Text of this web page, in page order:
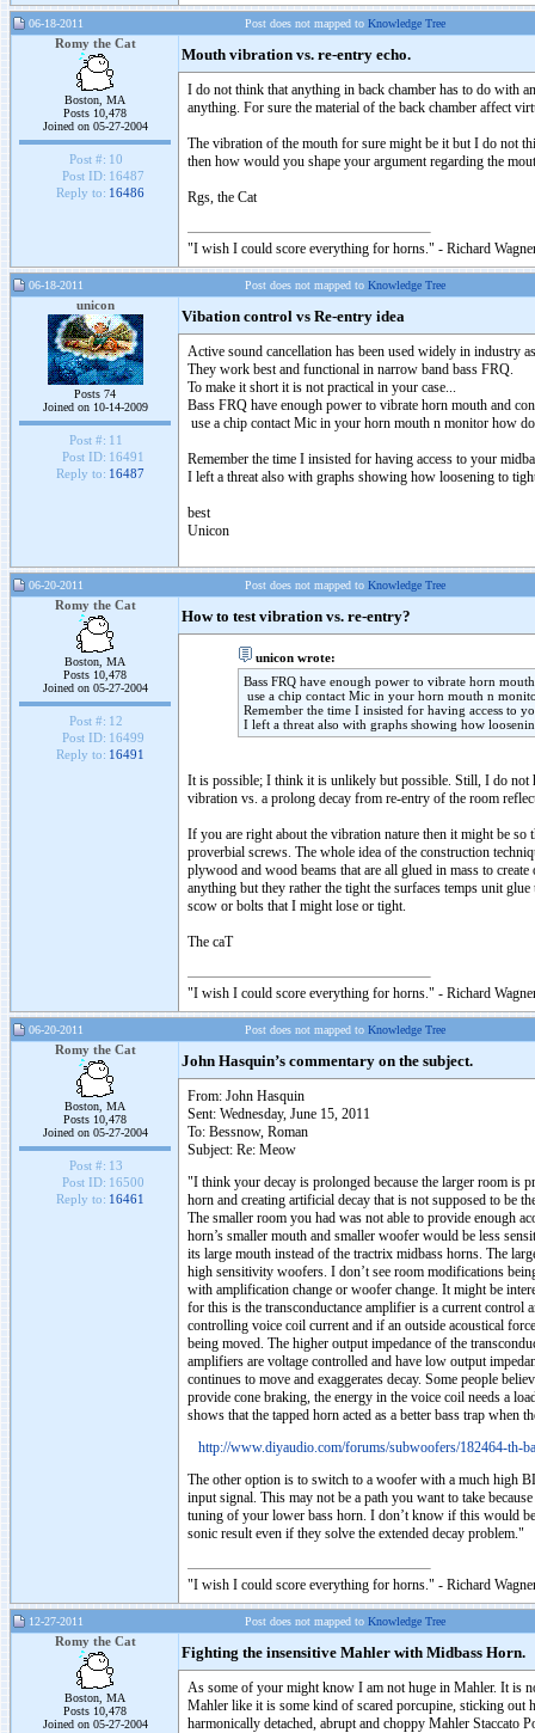
06-18-2011 Post does not mapped to Knowledge Tree
Romy the Cat
Boston, MA
Posts 10,478
Joined on 05-27-2004
Post #: 10
Post ID: 16487
Reply to: 16486
Mouth vibration vs. re-entry echo.
I do not think that anything in back chamber has to do with
anything. For sure the material of the back chamber affect
The vibration of the mouth for sure might be it but I do not
then how would you shape your argument regarding the
Rgs, the Cat
"I wish I could score everything for horns." - Richard
06-18-2011 Post does not mapped to Knowledge Tree
unicon
Posts 74
Joined on 10-14-2009
Post #: 11
Post ID: 16491
Reply to: 16487
Vibation control vs Re-entry idea
Active sound cancellation has been used widely in industry
They work best and functional in narrow band bass FRQ.
To make it short it is not practical in your case...
Bass FRQ have enough power to vibrate horn mouth and
use a chip contact Mic in your horn mouth n monitor how
Remember the time I insisted for having access to your
I left a threat also with graphs showing how loosening to
best
Unicon
06-20-2011 Post does not mapped to Knowledge Tree
Romy the Cat
Boston, MA
Posts 10,478
Joined on 05-27-2004
Post #: 12
Post ID: 16499
Reply to: 16491
How to test vibration vs. re-entry?
unicon wrote:
Bass FRQ have enough power to vibrate horn
use a chip contact Mic in your horn mouth n
Remember the time I insisted for having access to
I left a threat also with graphs showing how
It is possible; I think it is unlikely but possible. Still, I do not
vibration vs. a prolong decay from re-entry of the room
If you are right about the vibration nature then it might be
proverbial screws. The whole idea of the construction
plywood and wood beams that are all glued in mass to
anything but they rather the tight the surfaces temps unit
scow or bolts that I might lose or tight.
The caT
"I wish I could score everything for horns." - Richard
06-20-2011 Post does not mapped to Knowledge Tree
Romy the Cat
Boston, MA
Posts 10,478
Joined on 05-27-2004
Post #: 13
Post ID: 16500
Reply to: 16461
John Hasquin’s commentary on the subject.
From: John Hasquin
Sent: Wednesday, June 15, 2011
To: Bessnow, Roman
Subject: Re: Meow
"I think your decay is prolonged because the larger room is
horn and creating artificial decay that is not supposed to be
The smaller room you had was not able to provide enough
horn’s smaller mouth and smaller woofer would be less
its large mouth instead of the tractrix midbass horns. The
high sensitivity woofers. I don’t see room modifications
with amplification change or woofer change. It might be
for this is the transconductance amplifier is a current
controlling voice coil current and if an outside acoustical
being moved. The higher output impedance of the
amplifiers are voltage controlled and have low output
continues to move and exaggerates decay. Some people
provide cone braking, the energy in the voice coil needs a
shows that the tapped horn acted as a better bass trap when
http://www.diyaudio.com/forums/subwoofers/182464-th-
The other option is to switch to a woofer with a much high
input signal. This may not be a path you want to take
tuning of your lower bass horn. I don’t know if this would
sonic result even if they solve the extended decay problem."
"I wish I could score everything for horns." - Richard
12-27-2011 Post does not mapped to Knowledge Tree
Romy the Cat
Boston, MA
Posts 10,478
Joined on 05-27-2004
Fighting the insensitive Mahler with Midbass Horn.
As some of your might know I am not huge in Mahler. It is
Mahler like it is some kind of scared porcupine, sticking
harmonically detached, abrupt and choppy Mahler Staccato